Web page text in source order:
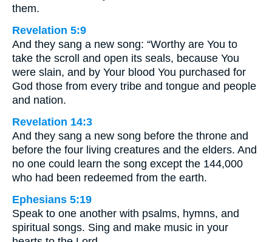
them.
Revelation 5:9
And they sang a new song: “Worthy are You to
take the scroll and open its seals, because You
were slain, and by Your blood You purchased for
God those from every tribe and tongue and people
and nation.
Revelation 14:3
And they sang a new song before the throne and
before the four living creatures and the elders. And
no one could learn the song except the 144,000
who had been redeemed from the earth.
Ephesians 5:19
Speak to one another with psalms, hymns, and
spiritual songs. Sing and make music in your